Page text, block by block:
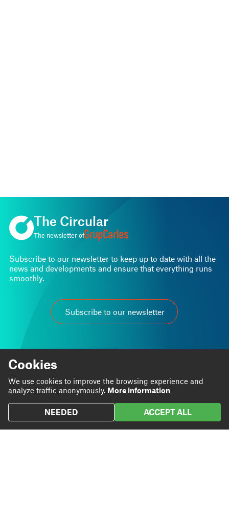
At Grup Carles we are passionate about our work.
We believe that through it we can contribute to personal
and business progress.
We are
Blog
The Circular
The newsletter of
Subscribe to our newsletter to keep up to date with all the
news and developments and ensure that everything runs
smoothly.
Subscribe to our newsletter
Cookies
We use cookies to improve the browsing experience and
analyze traffic anonymously. More information
NEEDED ACCEPT ALL